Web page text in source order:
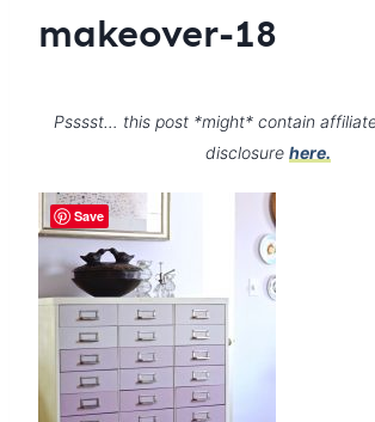
makeover-18
Psssst… this post *might* contain
disclosure here.
Save